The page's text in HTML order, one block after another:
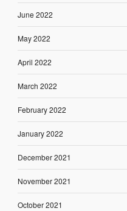
June 2022
May 2022
April 2022
March 2022
February 2022
January 2022
December 2021
November 2021
October 2021